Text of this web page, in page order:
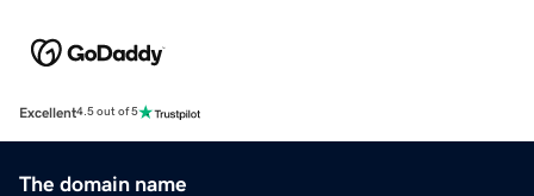
Excellent4.5 out of 5
The domain name